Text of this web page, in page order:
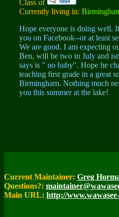
Class of
Currently living in:
Hope everyone is doing well.
you on Facebook--or at least
We are good. I am expecting
Ben, will be two in July and
says is " no baby". Hope he
teaching first grade in a great
Birmingham. Nothing much
you this summer at the lake!
Current Maintainer: Greg
Questions?:
Main URL: http://